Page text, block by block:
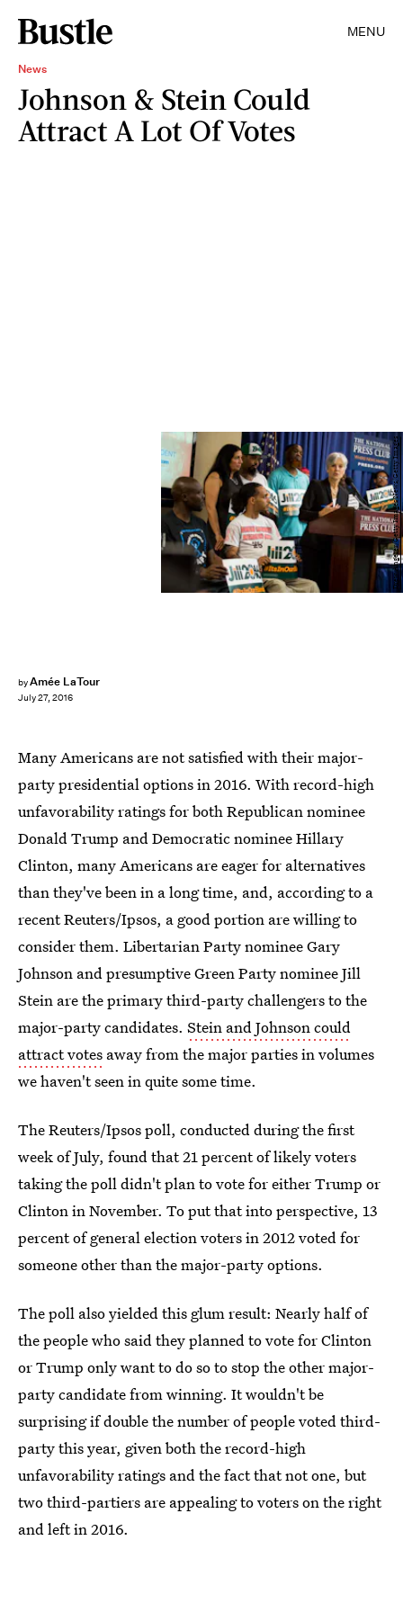
MENU
News
Johnson & Stein Could
Attract A Lot Of Votes
byAmée LaTour
July 27, 2016
Drew Angerer/Getty Images News/Getty Images
Many Americans are not satisfied with their major-
party presidential options in 2016. With record-high
unfavorability ratings for both Republican nominee
Donald Trump and Democratic nominee Hillary
Clinton, many Americans are eager for alternatives
than they've been in a long time, and, according to a
recent Reuters/Ipsos, a good portion are willing to
consider them. Libertarian Party nominee Gary
Johnson and presumptive Green Party nominee Jill
Stein are the primary third-party challengers to the
major-party candidates. Stein and Johnson could
attract votes away from the major parties in volumes
we haven't seen in quite some time.
The Reuters/Ipsos poll, conducted during the first
week of July, found that 21 percent of likely voters
taking the poll didn't plan to vote for either Trump or
Clinton in November. To put that into perspective, 13
percent of general election voters in 2012 voted for
someone other than the major-party options.
The poll also yielded this glum result: Nearly half of
the people who said they planned to vote for Clinton
or Trump only want to do so to stop the other major-
party candidate from winning. It wouldn't be
surprising if double the number of people voted third-
party this year, given both the record-high
unfavorability ratings and the fact that not one, but
two third-partiers are appealing to voters on the right
and left in 2016.